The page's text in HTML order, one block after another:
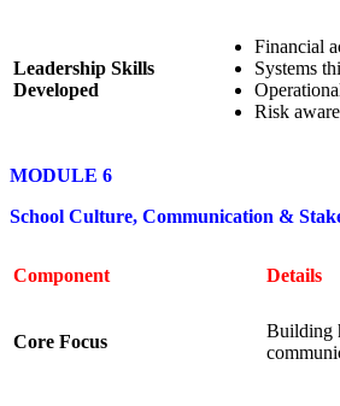
Leadership Skills
Developed
Financial
Systems
Risk
MODULE 6
School Culture, Communication &
Component Details
Core Focus
Building